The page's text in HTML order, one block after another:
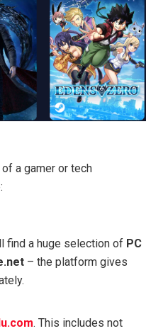
a gamer or tech
find a huge selection of PC
– the platform gives
. This includes not